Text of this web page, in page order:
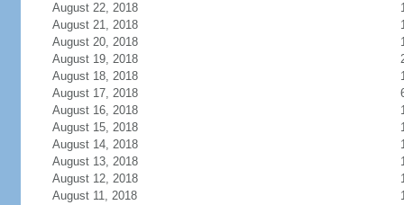
August 22, 2018
August 21, 2018
August 20, 2018
August 19, 2018
August 18, 2018
August 17, 2018
August 16, 2018
August 15, 2018
August 14, 2018
August 13, 2018
August 12, 2018
August 11, 2018